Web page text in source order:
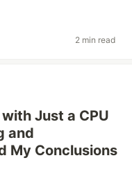
2 min read
Just a CPU
and
My Conclusions